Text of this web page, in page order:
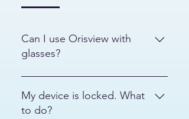
Can I use Orisview with
glasses?
Yes. If you wear glasses, you can
make the helmet more
comfortable by loosening the side
My device is locked. What
to do?